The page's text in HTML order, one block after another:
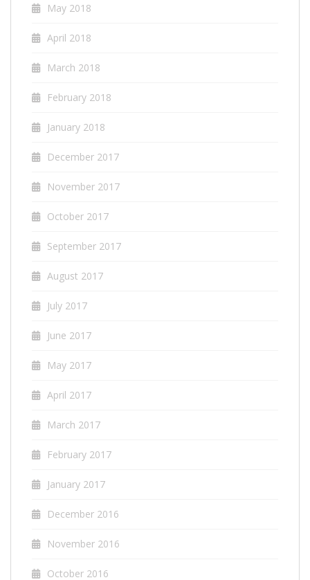
May 2018
April 2018
March 2018
February 2018
January 2018
December 2017
November 2017
October 2017
September 2017
August 2017
July 2017
June 2017
May 2017
April 2017
March 2017
February 2017
January 2017
December 2016
November 2016
October 2016